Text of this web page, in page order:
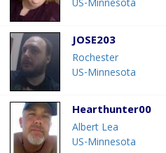
US-Minnesota
JOSE203
Rochester
US-Minnesota
Hearthunter00
Albert Lea
US-Minnesota